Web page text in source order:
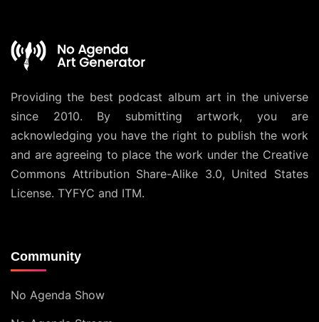
Providing the best podcast album art in the universe
since 2010. By submitting artwork, you are
acknowledging you have the right to publish the work
and are agreeing to place the work under the Creative
Commons Attribution Share-Alike 3.0, United States
License. TYFYC and ITM.
Community
No Agenda Show